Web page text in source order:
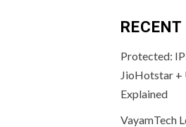
Protected:
JioHotstar +
Explained
VayamTech